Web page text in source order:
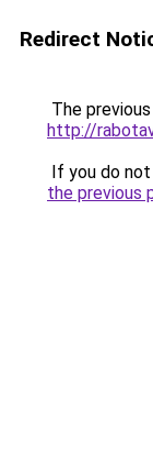
Redirect
The
http://
If you do
the previous